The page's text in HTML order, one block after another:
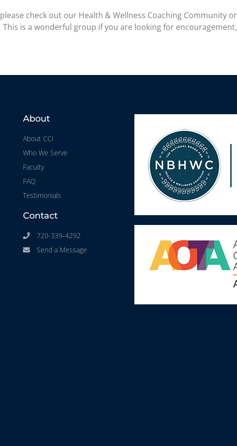
check out our Health & Wellness Coaching Community
This is a wonderful group if you are looking for
About
About CCI
Who We Serve
Faculty
FAQ
Testimonials
Contact
720-339-4292
Send a Message